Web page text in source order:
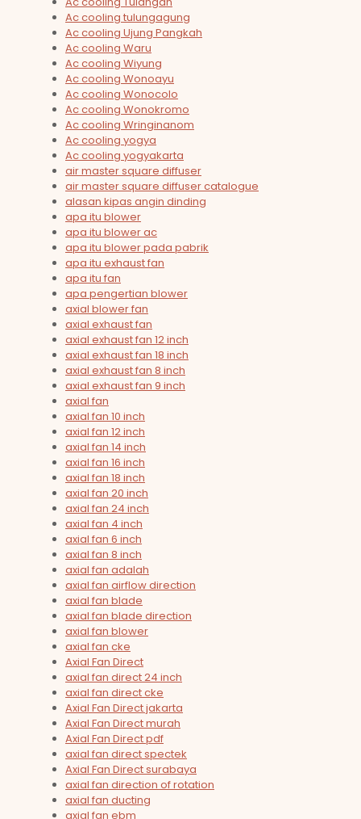
Ac cooling tulungagung
Ac cooling Ujung Pangkah
Ac cooling Waru
Ac cooling Wiyung
Ac cooling Wonoayu
Ac cooling Wonocolo
Ac cooling Wonokromo
Ac cooling Wringinanom
Ac cooling yogya
Ac cooling yogyakarta
air master square diffuser
air master square diffuser catalogue
alasan kipas angin dinding
apa itu blower
apa itu blower ac
apa itu blower pada pabrik
apa itu exhaust fan
apa itu fan
apa pengertian blower
axial blower fan
axial exhaust fan
axial exhaust fan 12 inch
axial exhaust fan 18 inch
axial exhaust fan 8 inch
axial exhaust fan 9 inch
axial fan
axial fan 10 inch
axial fan 12 inch
axial fan 14 inch
axial fan 16 inch
axial fan 18 inch
axial fan 20 inch
axial fan 24 inch
axial fan 4 inch
axial fan 6 inch
axial fan 8 inch
axial fan adalah
axial fan airflow direction
axial fan blade
axial fan blade direction
axial fan blower
axial fan cke
Axial Fan Direct
axial fan direct 24 inch
axial fan direct cke
Axial Fan Direct jakarta
Axial Fan Direct murah
Axial Fan Direct pdf
axial fan direct spectek
Axial Fan Direct surabaya
axial fan direction of rotation
axial fan ducting
axial fan ebm